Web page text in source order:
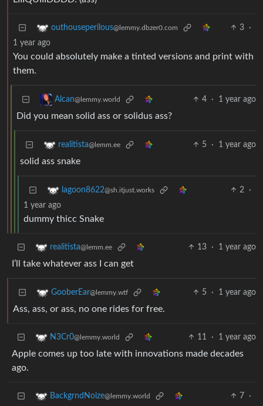
outhouseperilous@lemmy.dbzer0.com 3
·
1 year ago
You could absolutely make a tinted versions and print with
them.
Alcan@lemmy.world 4 · 1 year ago
Did you mean solid ass or solidus ass?
realitista@lemm.ee 5 · 1 year ago
solid ass snake
lagoon8622@sh.itjust.works 2
·
1 year ago
dummy thicc Snake
realitista@lemm.ee 13 · 1 year ago
I’ll take whatever ass I can get
GooberEar@lemmy.wtf 5 · 1 year ago
Ass, ass, or ass, no one rides for free.
N3Cr0@lemmy.world 11 · 1 year ago
Apple comes up too late with innovations made decades
ago.
BackgrndNoize@lemmy.world 7
·